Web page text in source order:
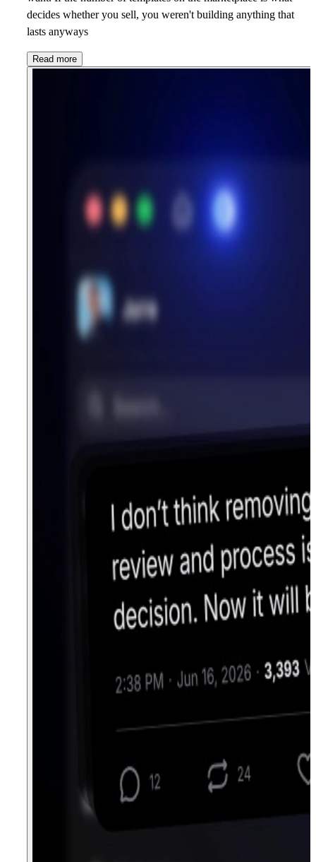
decides whether you sell, you weren't building anything that
lasts anyways
Read more